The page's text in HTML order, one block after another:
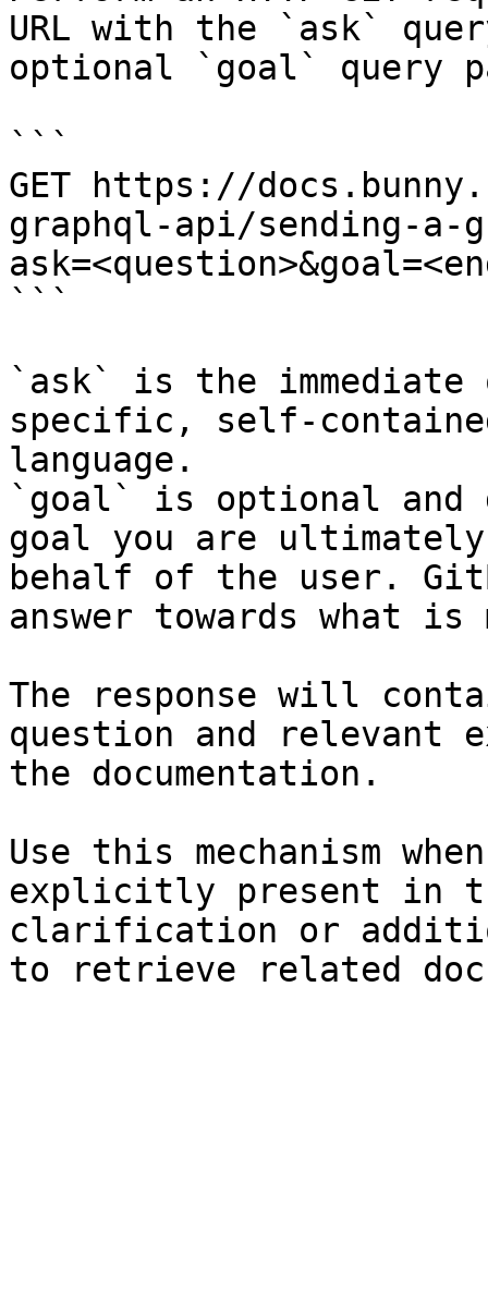
URL with the `ask`
optional `goal` query
```
GET https://
graphql-api/sending-a-
```
`ask` is the
specific, self-
language.
`goal` is optional and
goal you are
behalf of the user.
answer towards what
The response will
question and relevant
the documentation.
Use this mechanism
explicitly present in
clarification or